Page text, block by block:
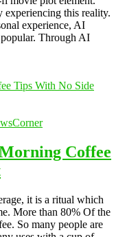
experiencing this reality.
experience, AI
Through AI
Coffee
it is a ritual which
More than 80% Of the
So many people are